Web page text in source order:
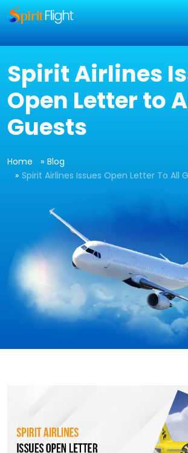
Spirit Airlines
Open Letter to
Guests
Home
Blog
Spirit Airlines Issues Open Letter To All